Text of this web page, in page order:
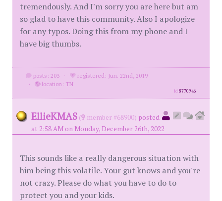
tremendously. And I'm sorry you are here but am
so glad to have this community. Also I apologize
for any typos. Doing this from my phone and I
have big thumbs.
posts: 203 ·
registered: Jun. 22nd, 2019
·
location: TN
id8770946
EllieKMAS ( member #68900) posted
at 2:58 AM on Monday, December 26th, 2022
This sounds like a really dangerous situation with
him being this volatile. Your gut knows and you're
not crazy. Please do what you have to do to
protect you and your kids.